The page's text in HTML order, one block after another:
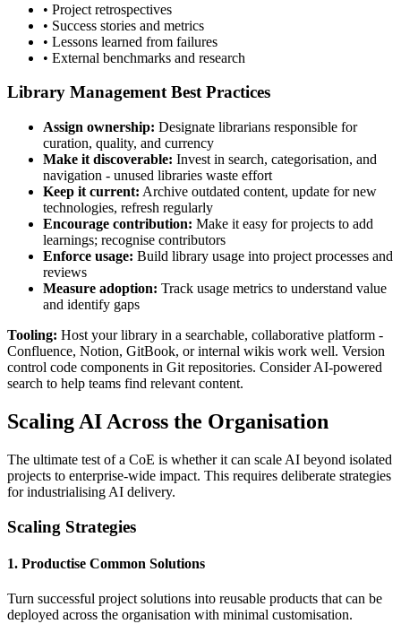
• Project retrospectives
• Success stories and metrics
• Lessons learned from failures
• External benchmarks and research
Library Management Best Practices
Assign ownership: Designate librarians responsible for
curation, quality, and currency
Make it discoverable: Invest in search, categorisation, and
navigation - unused libraries waste effort
Keep it current: Archive outdated content, update for new
technologies, refresh regularly
Encourage contribution: Make it easy for projects to add
learnings; recognise contributors
Enforce usage: Build library usage into project processes and
reviews
Measure adoption: Track usage metrics to understand value
and identify gaps
Tooling: Host your library in a searchable, collaborative platform -
Confluence, Notion, GitBook, or internal wikis work well. Version
control code components in Git repositories. Consider AI-powered
search to help teams find relevant content.
Scaling AI Across the Organisation
The ultimate test of a CoE is whether it can scale AI beyond isolated
projects to enterprise-wide impact. This requires deliberate strategies
for industrialising AI delivery.
Scaling Strategies
1. Productise Common Solutions
Turn successful project solutions into reusable products that can be
deployed across the organisation with minimal customisation.